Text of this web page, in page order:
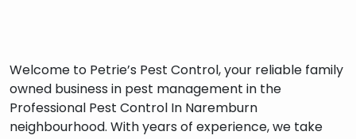
Welcome to Petrie’s Pest Control, your reliable family
owned business in pest management in the
Professional Pest Control In Naremburn
neighbourhood. With years of experience, we take